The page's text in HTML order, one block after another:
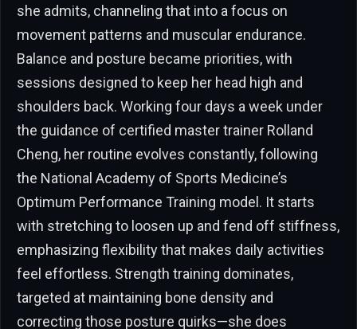
she admits, channeling that into a focus on
movement patterns and muscular endurance.
Balance and posture became priorities, with
sessions designed to keep her head high and
shoulders back. Working four days a week under
the guidance of certified master trainer Rolland
Cheng, her routine evolves constantly, following
the National Academy of Sports Medicine’s
Optimum Performance Training model. It starts
with stretching to loosen up and fend off stiffness,
emphasizing flexibility that makes daily activities
feel effortless. Strength training dominates,
targeted at maintaining bone density and
correcting those posture quirks—she does